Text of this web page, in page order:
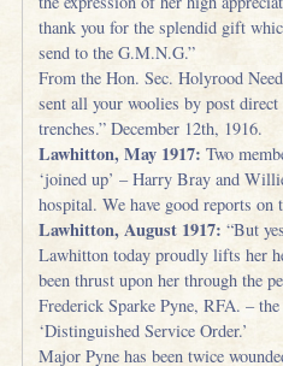
thank you for the splendid gift
send to the G.M.N.G.”
From the Hon. Sec. Holyrood
sent all your woolies by post
trenches.” December 12th, 1916.
Lawhitton, May 1917: Two
‘joined up’ – Harry Bray and
hospital. We have good reports on
Lawhitton, August 1917: “But
Lawhitton today proudly lifts her
been thrust upon her through the
Frederick Sparke Pyne, RFA. –
‘Distinguished Service Order.’
Major Pyne has been twice